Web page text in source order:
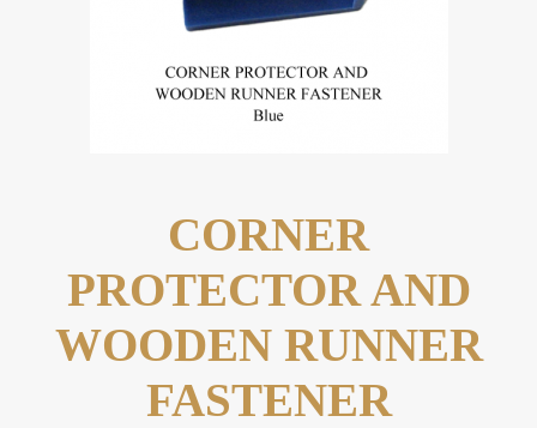
CORNER
PROTECTOR AND
WOODEN RUNNER
FASTENER